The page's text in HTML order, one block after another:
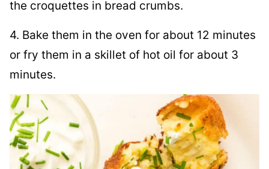
the croquettes in bread crumbs.
4. Bake them in the oven for about 12 minutes
or fry them in a skillet of hot oil for about 3
minutes.